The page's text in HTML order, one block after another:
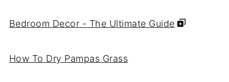
Bedroom Decor - The Ultimate Guide
How To Dry Pampas Grass